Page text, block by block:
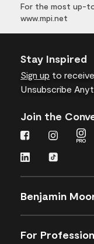
For the most up-
www.mpi.net
Stay Inspired
Sign up to
Unsubscribe
Join the
Benjamin
For